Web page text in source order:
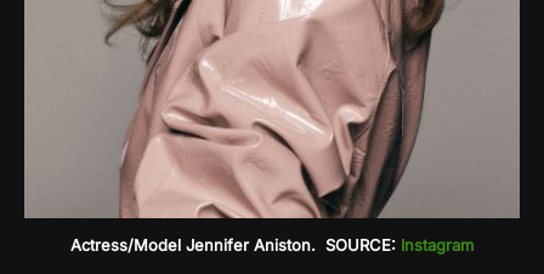
Actress/Model Jennifer Aniston. SOURCE: Instagram